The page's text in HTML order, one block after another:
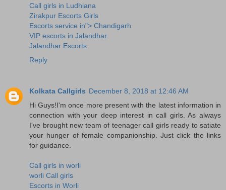
Call girls in Ludhiana
Zirakpur Escorts Girls
Escorts service in"> Chandigarh
VIP escorts in Jalandhar
Jalandhar Escorts
Reply
Kolkata Callgirls December 8, 2018 at 12:46 AM
Hi Guys!I'm once more present with the latest information in
connection with your deep interest in call girls. As always
I've brought new team of teenager call girls ready to satiate
your hunger of female companionship. Just click the links
for guidance.
Call girls in worli
worli Call girls
Escorts in Worli